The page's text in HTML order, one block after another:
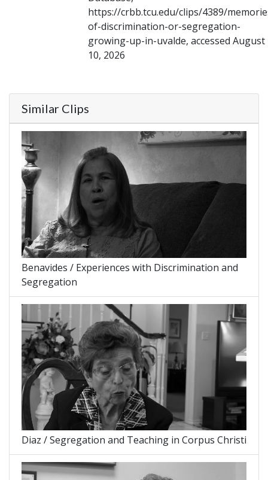
https://crbb.tcu.edu/clips/4389/
of-discrimination-or-segregation-
growing-up-in-uvalde, accessed August
10, 2026
Similar Clips
Benavides / Experiences with Discrimination and
Segregation
Diaz / Segregation and Teaching in Corpus Christi